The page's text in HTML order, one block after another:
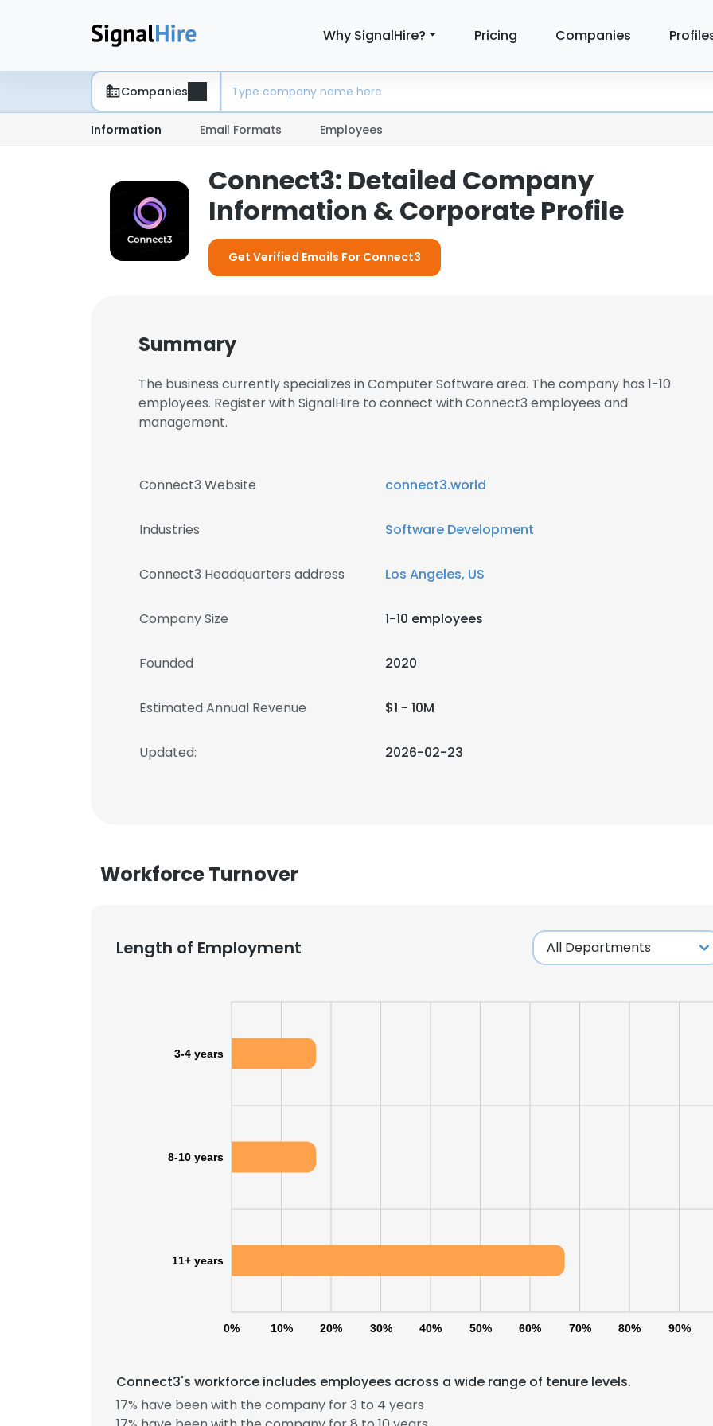
Why SignalHire? Pricing Companies
Companies
Information Email Formats Employees
Connect3: Detailed Company
Information & Corporate Profile
Get Verified Emails For Connect3
Summary
The business currently specializes in Computer Software area. The company has 1-10
employees. Register with SignalHire to connect with Connect3 employees and
management.
Connect3 Website connect3.world
Industries Software Development
Connect3 Headquarters address Los Angeles, US
Company Size 1-10 employees
Founded 2020
Estimated Annual Revenue $1 - 10M
Updated: 2026-02-23
Workforce Turnover
Length of Employment
0% 10% 20% 30% 40% 50% 60% 70% 80% 90%
3-4 years
8-10 years
11+ years
Connect3's workforce includes employees across a wide range of tenure levels.
17% have been with the company for 3 to 4 years